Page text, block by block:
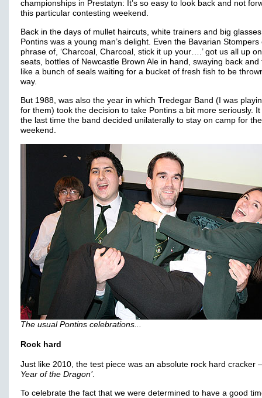
championships in Prestatyn: It’s so easy to look back and not
this particular contesting weekend.
Back in the days of mullet haircuts, white trainers and big
Pontins was a young man’s delight. Even the Bavarian Stompers
phrase of, ‘Charcoal, Charcoal, stick it up your….’ got us all up
seats, bottles of Newcastle Brown Ale in hand, swaying back and
like a bunch of seals waiting for a bucket of fresh fish to be
way.
But 1988, was also the year in which Tredegar Band (I was
for them) took the decision to take Pontins a bit more seriously. It
the last time the band decided unilaterally to stay on camp for the
weekend.
The usual Pontins celebrations...
Rock hard
Just like 2010, the test piece was an absolute rock hard cracker
Year of the Dragon’.
To celebrate the fact that we were determined to have a good